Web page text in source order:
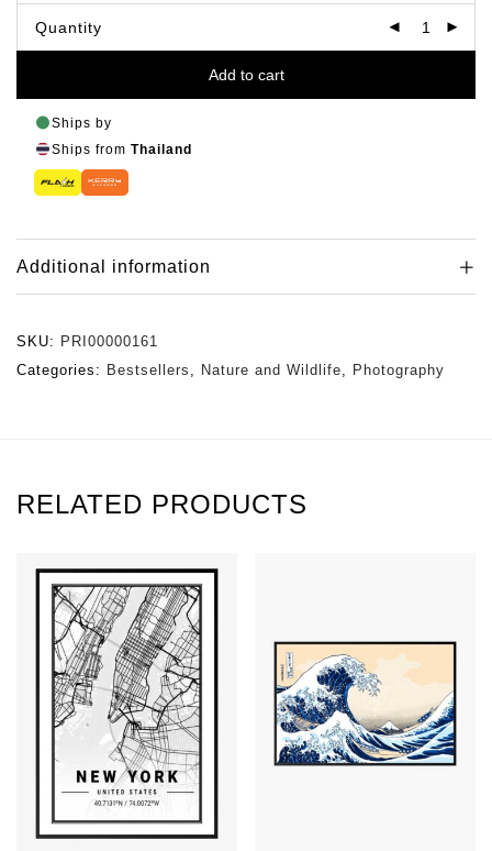
Quantity
Add to cart
Ships by
Ships from Thailand
Additional information
SKU: PRI00000161
Categories: Bestsellers , Nature and Wildlife, Photography
RELATED PRODUCTS